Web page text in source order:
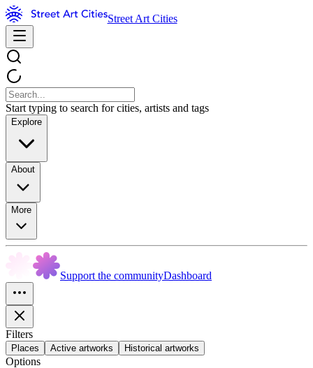
Street Art Cities
Start typing to search for cities, artists and tags
Explore
About
More
Support the communityDashboard
Filters
Places Active artworks Historical artworks
Options